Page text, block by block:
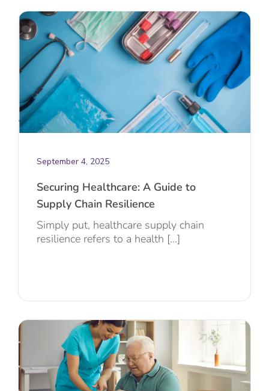
September 4, 2025
Securing Healthcare: A Guide to
Supply Chain Resilience
Simply put, healthcare supply chain
resilience refers to a health [...]